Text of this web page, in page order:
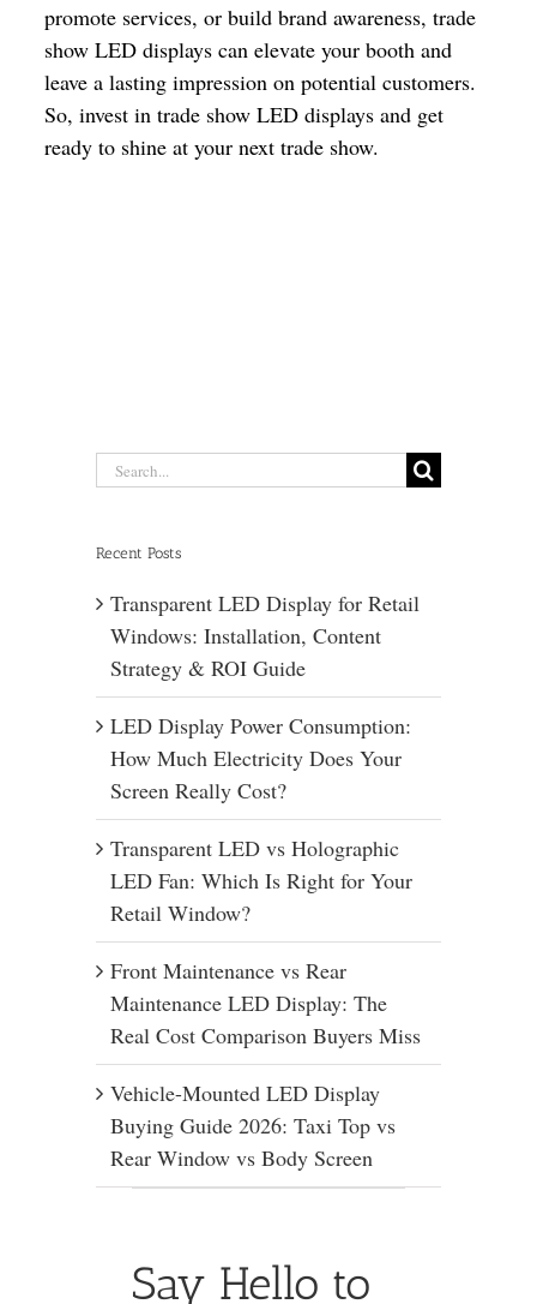
promote services, or build brand awareness, trade
show LED displays can elevate your booth and
leave a lasting impression on potential customers.
So, invest in trade show LED displays and get
ready to shine at your next trade show.
Search
Recent Posts
Transparent LED Display for Retail
Windows: Installation, Content
Strategy & ROI Guide
LED Display Power Consumption:
How Much Electricity Does Your
Screen Really Cost?
Transparent LED vs Holographic
LED Fan: Which Is Right for Your
Retail Window?
Front Maintenance vs Rear
Maintenance LED Display: The
Real Cost Comparison Buyers Miss
Vehicle-Mounted LED Display
Buying Guide 2026: Taxi Top vs
Rear Window vs Body Screen
Say Hello to